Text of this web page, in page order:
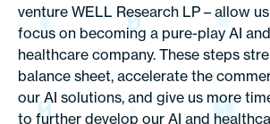
venture WELL Research LP – allow
focus on becoming a pure-play AI
healthcare company. These steps
balance sheet, accelerate the
our AI solutions, and give us more
to further develop our AI and